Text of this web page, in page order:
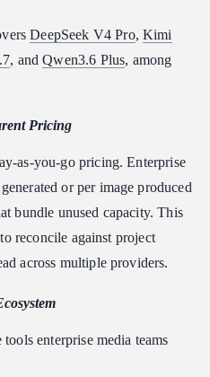
DeepSeek V4 Pro,Kimi
, andQwen3.6 Plus, among
Pricing
as-you-go pricing. Enterprise
or per image produced
bundle unused capacity. This
reconcile against project
across multiple providers.
enterprise media teams